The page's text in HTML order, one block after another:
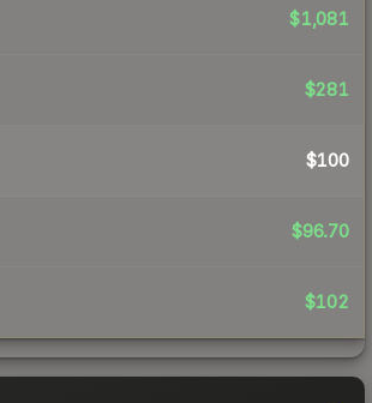
$1,081
$281
$100
$96.70
$102